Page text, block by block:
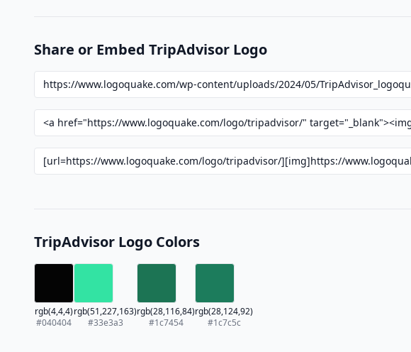
Share or Embed TripAdvisor Logo
TripAdvisor Logo Colors
rgb(4,4,4)
#040404
rgb(51,227,163)
#33e3a3
rgb(28,116,84)
#1c7454
rgb(28,124,92)
#1c7c5c